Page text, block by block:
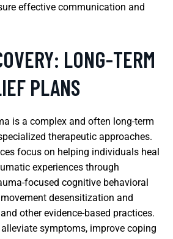
effective communication and
LONG-TERM
PLANS
is a complex and often long-term
therapeutic approaches.
focus on helping individuals heal
experiences through
focused cognitive behavioral
desensitization and
other evidence-based practices.
symptoms, improve coping